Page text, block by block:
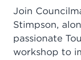
Join
Stimpson,
passionate
workshop to